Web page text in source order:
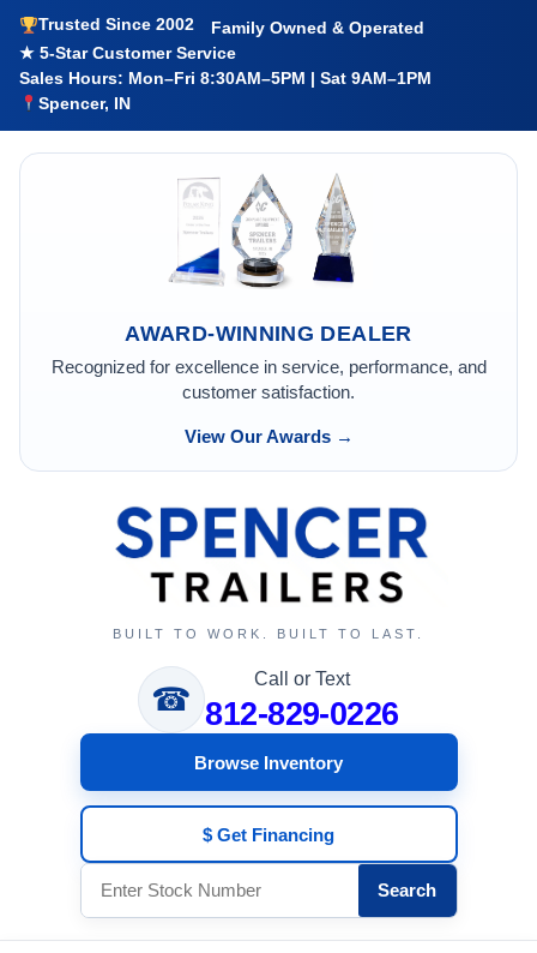
Trusted Since 2002
Family Owned & Operated
★ 5-Star Customer Service
Sales Hours: Mon–Fri 8:30AM–5PM | Sat 9AM–1PM
Spencer, IN
AWARD-WINNING DEALER
Recognized for excellence in service, performance, and
customer satisfaction.
View Our Awards →
BUILT TO WORK. BUILT TO LAST.
☎
Call or Text
812-829-0226
Browse Inventory
$ Get Financing
Search